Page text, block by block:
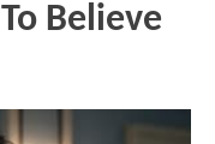
Believe